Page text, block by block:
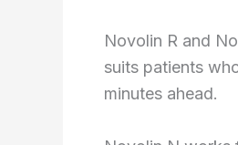
Novolin R and
suits patients
minutes ahead.